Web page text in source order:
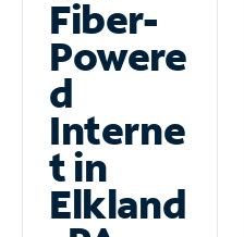
Fiber-
Powere
d
Interne
t in
Elkland